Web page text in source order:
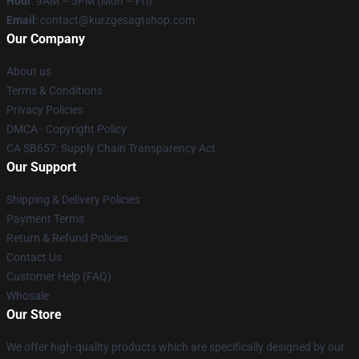
Email : contact@kurzgesagtshop.com
Our Company
About us
Terms & Conditions
Privacy Policies
DMCA - Copyright Policy
CA SB657: Supply Chain Transparency Act
Our Support
Shipping & Delivery Policies
Payment Terms
Return & Refund Policies
Contact Us
Customer Help (FAQ)
Whosale
Our Store
We offer high-quality products which are specifically designed by our